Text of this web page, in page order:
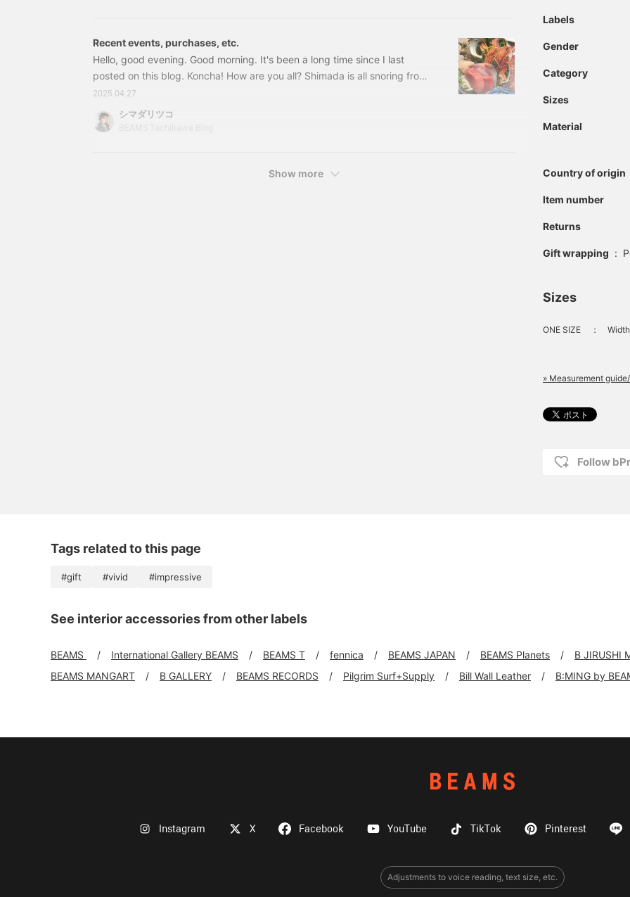
Recent events, purchases, etc.
Hello, good evening. Good morning. It's been a long time since I last
posted on this blog. Koncha! How are you all? Shimada is all snoring from
pollen! What is snoring? It's getting very spring-like. When should I stop
using my warm duvet? I wake up drenched in sweat, so I want to stop
using it soon. Shimada, who wakes up drenched in sweat, recently lost
2025.04.27
シマダリツコ
Show more
Labels
Gender
Category
Sizes
Material
Country of origin
Item number
Returns
Gift wrapping :
Sizes
ONE SIZE ：
» Measurement
Follow
Tags related to this page
#gift #vivid #impressive
See interior accessories from other labels
BEAMS International Gallery BEAMS BEAMS T fennica BEAMS JAPAN BEAMS Planets B JIRUSHI
BEAMS MANGART
B GALLERY BEAMS RECORDS Pilgrim Surf+Supply Bill Wall Leather B:MING by
Instagram X Facebook YouTube TikTok Pinterest
Adjustments to voice reading, text size, etc.